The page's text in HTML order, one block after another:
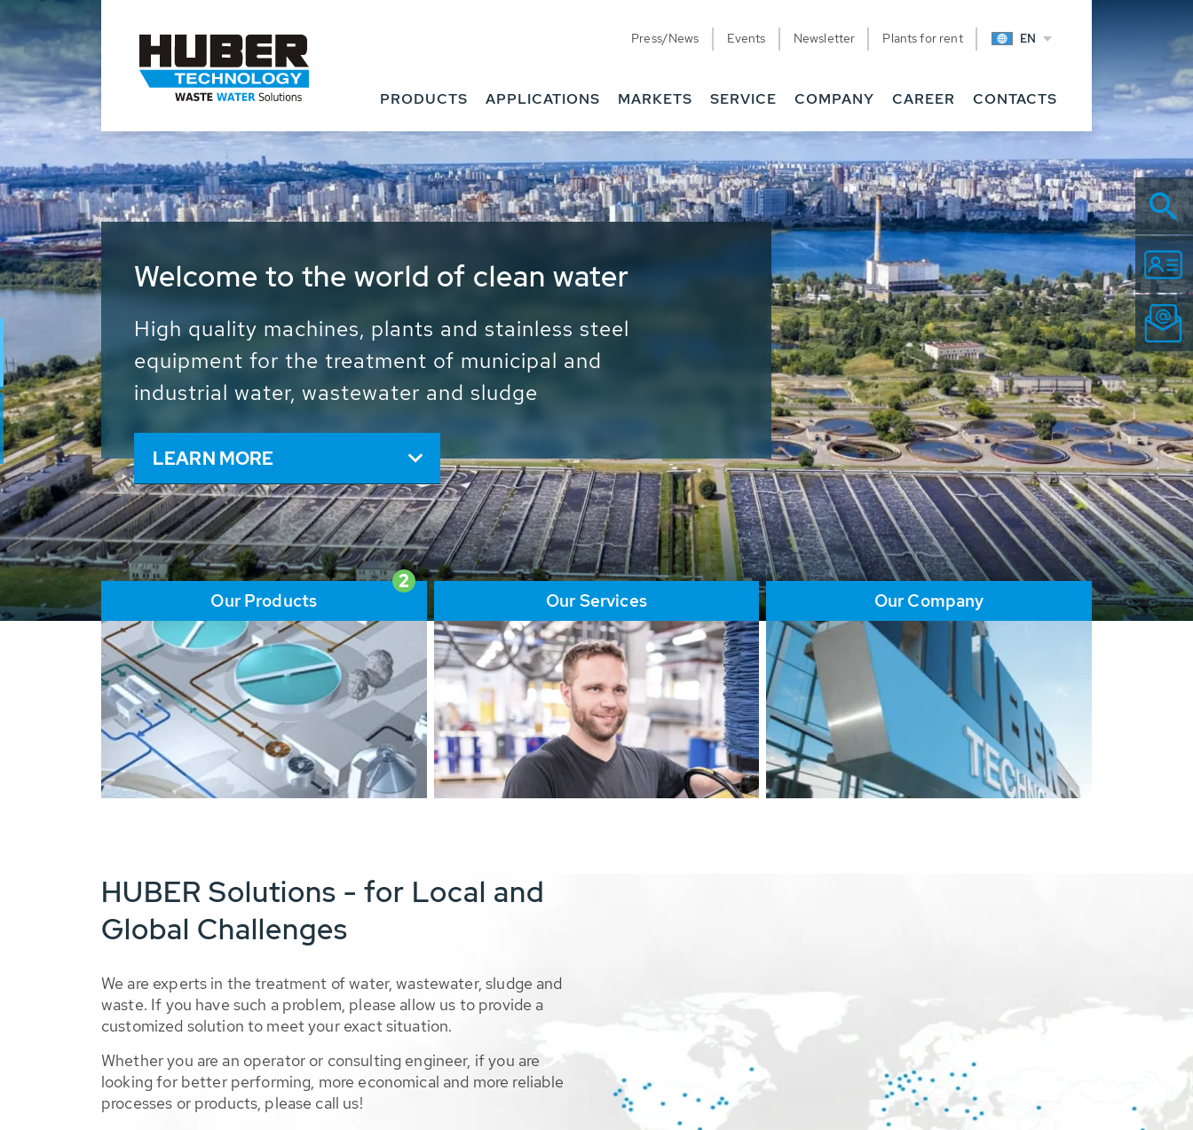
Press/News Events Newsletter Plants for rent EN
PRODUCTS APPLICATIONS MARKETS SERVICE COMPANY CAREER CONTACTS
Waste Water - Process Water - Potable
Water - Sludge - Grit - Energy
We drive forward the sustainable use of water, energy
and resources: With its more than 65,000 installations
worldwide HUBER applications contribute to the
solutions of the global water problems.
LEARN MORE
2
Our Products Our Services Our Company
HUBER Solutions - for Local and
Global Challenges
We are experts in the treatment of water, wastewater, sludge and
waste. If you have such a problem, please allow us to provide a
customized solution to meet your exact situation.
Whether you are an operator or consulting engineer, if you are
looking for better performing, more economical and more reliable
processes or products, please call us!